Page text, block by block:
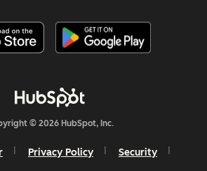
© 2026 HubSpot, Inc.
Privacy Policy Security